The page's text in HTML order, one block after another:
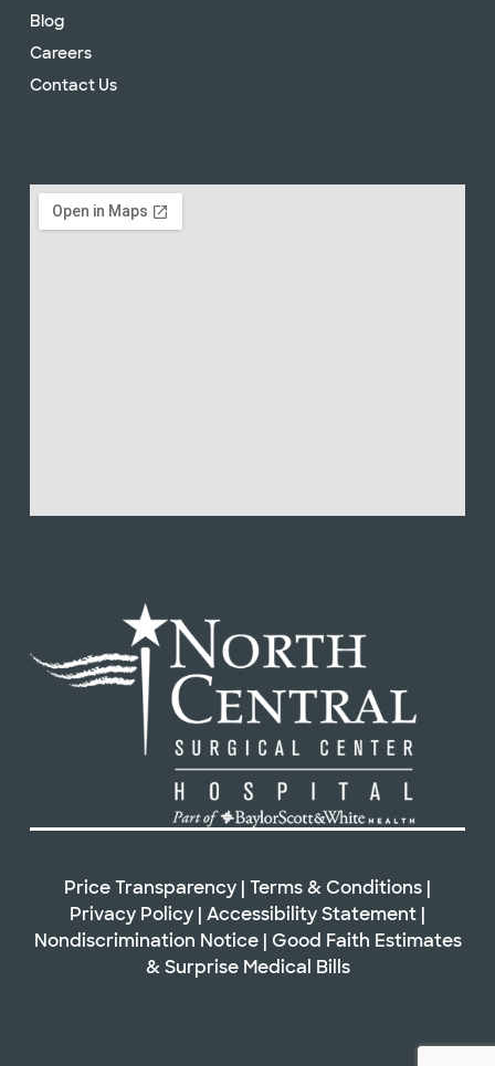
Blog
Careers
Contact Us
Price Transparency | Terms & Conditions |
Privacy Policy | Accessibility Statement |
Nondiscrimination Notice| Good Faith Estimates
&Surprise Medical Bills